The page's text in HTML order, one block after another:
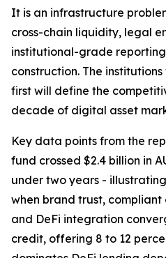
It is an infrastructure
cross-chain liquidity, legal
institutional-grade
construction. The
first will define the
decade of digital asset
Key data points from the
fund crossed $2.4 billion in
under two years -
when brand trust,
and DeFi integration
credit, offering 8 to 12